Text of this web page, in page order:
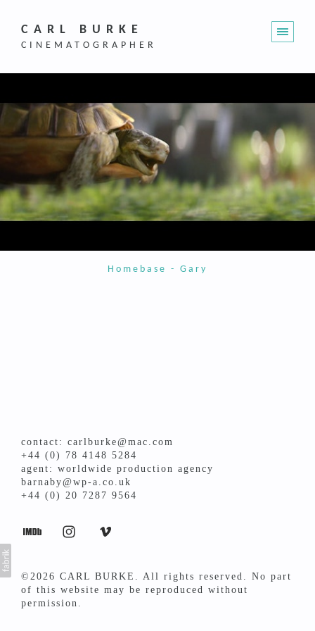
CARL BURKE
CINEMATOGRAPHER
Homebase - Gary
contact: carlburke@mac.com
+44 (0) 78 4148 5284
agent: worldwide production agency
barnaby@wp-a.co.uk
+44 (0) 20 7287 9564
©2026 CARL BURKE. All rights reserved. No part
of this website may be reproduced without
permission.